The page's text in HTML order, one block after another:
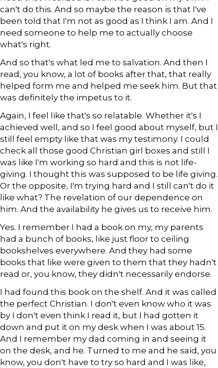
can't do this. And so maybe the reason is that I've
been told that I'm not as good as I think I am. And I
need someone to help me to actually choose
what's right.
And so that's what led me to salvation. And then I
read, you know, a lot of books after that, that really
helped form me and helped me seek him. But that
was definitely the impetus to it.
Again, I feel like that's so relatable. Whether it's I
achieved well, and so I feel good about myself, but I
still feel empty like that was my testimony. I could
check all those good Christian girl boxes and still I
was like I'm working so hard and this is not life-
giving. I thought this was supposed to be life giving.
Or the opposite, I'm trying hard and I still can't do it
like what? The revelation of our dependence on
him. And the availability he gives us to receive him.
Yes. I remember I had a book on my, my parents
had a bunch of books, like just floor to ceiling
bookshelves everywhere. And they had some
books that like were given to them that they hadn't
read or, you know, they didn't necessarily endorse.
I had found this book on the shelf. And it was called
the perfect Christian. I don't even know who it was
by I don't even think I read it, but I had gotten it
down and put it on my desk when I was about 15.
And I remember my dad coming in and seeing it
on the desk, and he. Turned to me and he said, you
know, you don't have to try so hard and I was like,